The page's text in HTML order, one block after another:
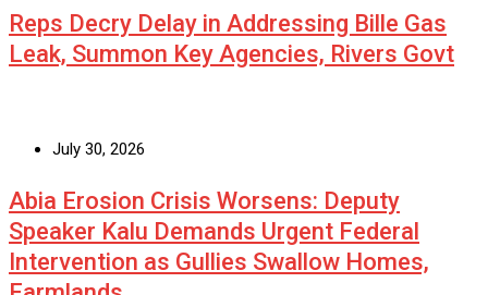
Reps Decry Delay in Addressing Bille Gas
Leak, Summon Key Agencies, Rivers Govt
July 30, 2026
Abia Erosion Crisis Worsens: Deputy
Speaker Kalu Demands Urgent Federal
Intervention as Gullies Swallow Homes,